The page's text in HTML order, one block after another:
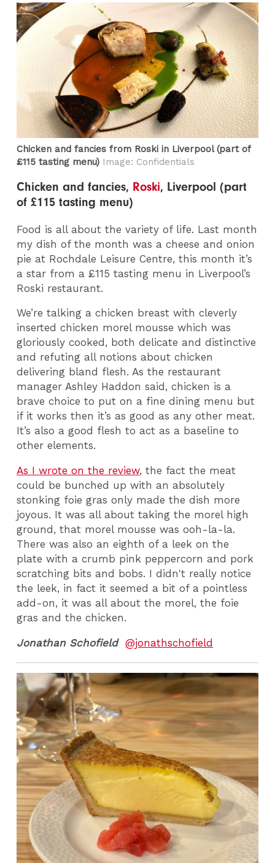
Chicken and fancies from Roski​ in Liverpool (part of
£115 tasting menu) Image: Confidentials
Chicken and fancies, Roski, Liverpool (part
of £115 tasting menu)
Food is all about the variety of life. Last month
my dish of the month was a cheese and onion
pie at Rochdale Leisure Centre, this month it’s
a star from a £115 tasting menu in Liverpool’s
Roski restaurant.
We’re talking a chicken breast with cleverly
inserted chicken morel mousse which was
gloriously cooked, both delicate and distinctive
and refuting all notions about chicken
delivering bland flesh. As the restaurant
manager Ashley Haddon said, chicken is a
brave choice to put on a fine dining menu but
if it works then it’s as good as any other meat.
It’s also a good flesh to act as a baseline to
other elements.
As I wrote on the review, the fact the meat
could be bunched up with an absolutely
stonking foie gras only made the dish more
joyous. It was all about taking the morel high
ground, that morel mousse was ooh-la-la.
There was also an eighth of a leek on the
plate with a crumb pink peppercorn and pork
scratching bits and bobs. I didn't really notice
the leek, in fact it seemed a bit of a pointless
add-on, it was all about the morel, the foie
gras and the chicken.
Jonathan Schofield@jonathschofield